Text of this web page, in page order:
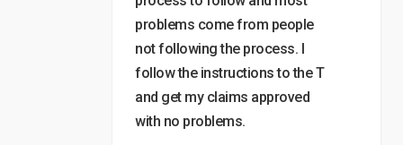
problems come from people
not following the process. I
follow the instructions to the T
and get my claims approved
with no problems.